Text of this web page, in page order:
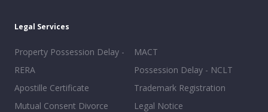
Legal Services
Property Possession Delay -
RERA
Apostille Certificate
Mutual Consent Divorce
MACT
Possession Delay - NCLT
Trademark Registration
Legal Notice